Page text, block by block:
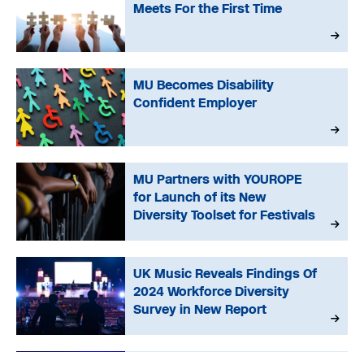
Meets For the First Time
MU Becomes Disability
Confident Employer
MU Partners with YOUROPE
for Launch of its New
Diversity Toolset for Festivals
UK Music Reveals Findings Of
2024 Workforce Diversity
Survey in New Report